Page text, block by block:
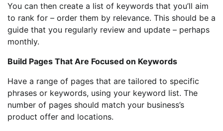
You can then create a list of keywords that you’ll aim
to rank for – order them by relevance. This should be a
guide that you regularly review and update – perhaps
monthly.
Build Pages That Are Focused on Keywords
Have a range of pages that are tailored to specific
phrases or keywords, using your keyword list. The
number of pages should match your business’s
product offer and locations.